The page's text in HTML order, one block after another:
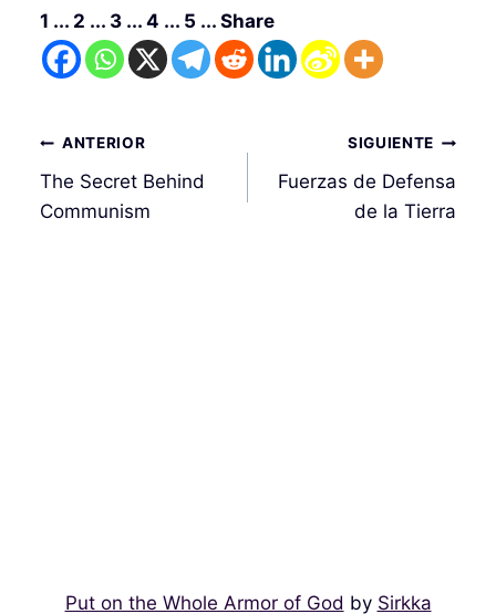
1 ... 2 ... 3 ... 4 ... 5 ... Share
Navegación
de
entradas
ANTERIOR
The Secret Behind
Communism
SIGUIENTE
Fuerzas de Defensa
de la Tierra
Put on the Whole Armor of God by Sirkka